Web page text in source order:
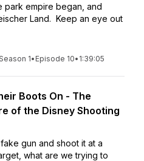
park empire began, and
Land. Keep an eye out
1• Episode 10• 1:39:05
Boots On - The
of the Disney Shooting
gun and shoot it at a
what are we trying to